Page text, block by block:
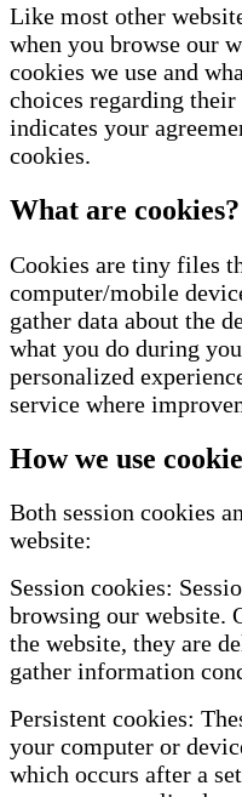
Like most other
when you browse our
cookies we use and
choices regarding
indicates your
cookies.
What are cookies?
Cookies are tiny files
computer/mobile
gather data about the
what you do during
personalized
service where
How we use
Both session cookies
website:
Session cookies:
browsing our website.
the website, they are
gather information
Persistent cookies:
your computer or
which occurs after a